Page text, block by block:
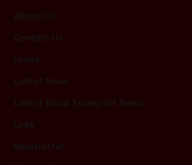
About Us
Contact Us
Home
Latest Issue
Latest Road Transport News
Links
Newsletter